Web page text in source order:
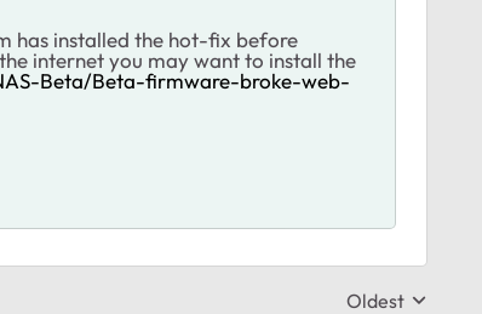
has installed the hot-fix before
internet you may want to install the
Beta/Beta-firmware-broke-web-
Replies sorted by
Oldest